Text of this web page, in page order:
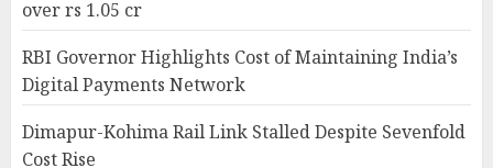
over rs 1.05 cr
RBI Governor Highlights Cost of Maintaining India’s
Digital Payments Network
Dimapur-Kohima Rail Link Stalled Despite Sevenfold
Cost Rise